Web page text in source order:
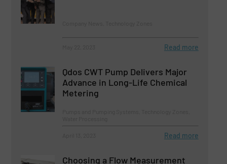
Read more
Qdos CWT Pump Delivers Major
Advance in Long-Life Chemical
Metering
Read more
Choosing a Flow Measurement